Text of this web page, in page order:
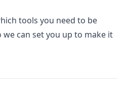
tools you need to be
can set you up to make it